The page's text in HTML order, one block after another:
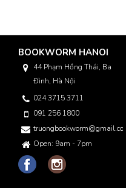
BOOKWORM HANOI
44 Phạm Hồng Thái, Ba
Đình, Hà Nội
024 3715 3711
091 256 1800
truongbookworm@gmail.com
Open: 9am - 7pm